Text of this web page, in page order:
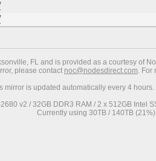
FL and is provided as a courtesy of
please contact noc@nodesdirect.com. For
mirror is updated automatically every 4
v2 / 32GB DDR3 RAM / 2 x 512GB Intel
Currently using 30TB / 140TB